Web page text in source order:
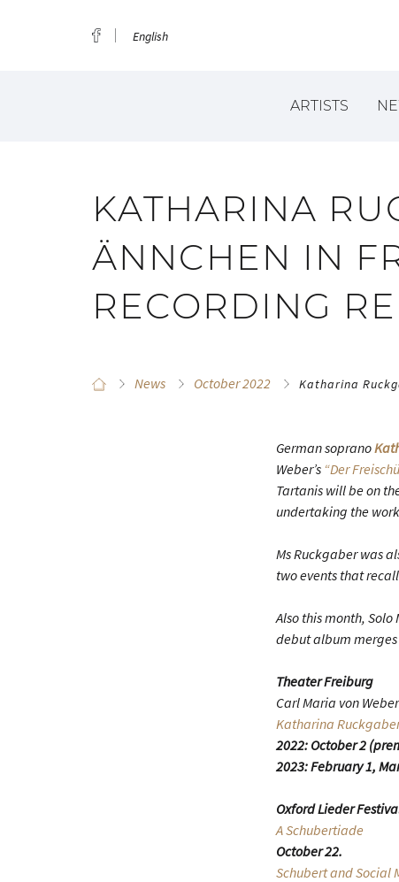
English
ARTISTS
KATHARINA
ÄNNCHEN IN
RECORDING
News October 2022 Katharina
German soprano
Weber’s “Der
Tartanis will be on
undertaking the
Ms Ruckgaber was
two events that
Also this month, Solo
debut album
Theater Freiburg
Carl Maria von
Katharina
2022: October 2
2023: February 1,
Oxford Lieder
A Schubertiade
October 22.
Schubert and Social